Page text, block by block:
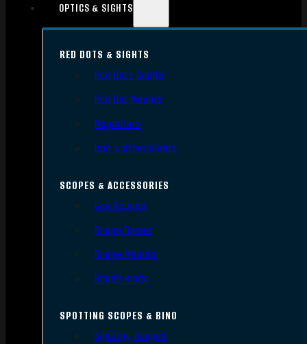
OPTICS & SIGHTS
RED DOTS & SIGHTS
Red Dots Sights
Red Dot Mounts
Magnifiers
Iron & Other Sights
SCOPES & ACCESSORIES
Gun Scopes
Scope Bases
Scope Mounts
Scope Rings
SPOTTING SCOPES & BINO
Spotting Scopes